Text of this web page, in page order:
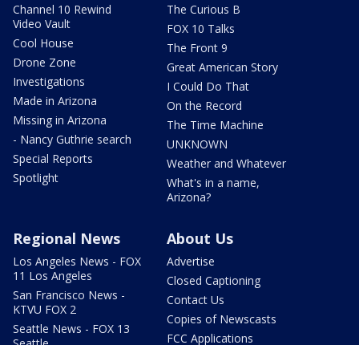
Channel 10 Rewind
Video Vault
Cool House
Drone Zone
Investigations
Made in Arizona
Missing in Arizona
- Nancy Guthrie search
Special Reports
Spotlight
The Curious B
FOX 10 Talks
The Front 9
Great American Story
I Could Do That
On the Record
The Time Machine
UNKNOWN
Weather and Whatever
What's in a name,
Arizona?
Regional News
Los Angeles News - FOX
11 Los Angeles
San Francisco News -
KTVU FOX 2
Seattle News - FOX 13
About Us
Advertise
Closed Captioning
Contact Us
Copies of Newscasts
FCC Applications